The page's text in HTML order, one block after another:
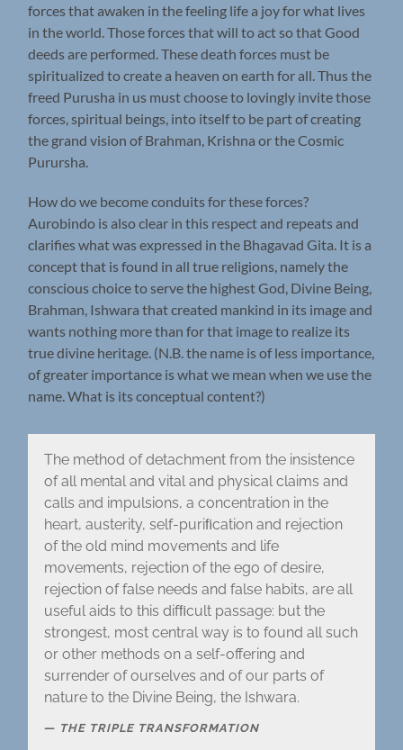
forces that awaken in the feeling life a joy for what lives
in the world. Those forces that will to act so that Good
deeds are performed. These death forces must be
spiritualized to create a heaven on earth for all. Thus the
freed Purusha in us must choose to lovingly invite those
forces, spiritual beings, into itself to be part of creating
the grand vision of Brahman, Krishna or the Cosmic
Purursha.
How do we become conduits for these forces?
Aurobindo is also clear in this respect and repeats and
clarifies what was expressed in the Bhagavad Gita. It is a
concept that is found in all true religions, namely the
conscious choice to serve the highest God, Divine Being,
Brahman, Ishwara that created mankind in its image and
wants nothing more than for that image to realize its
true divine heritage. (N.B. the name is of less importance,
of greater importance is what we mean when we use the
name. What is its conceptual content?)
The method of detachment from the insistence
of all mental and vital and physical claims and
calls and impulsions, a concentration in the
heart, austerity, self-puriﬁcation and rejection
of the old mind movements and life
movements, rejection of the ego of desire,
rejection of false needs and false habits, are all
useful aids to this difﬁcult passage: but the
strongest, most central way is to found all such
or other methods on a self-offering and
surrender of ourselves and of our parts of
nature to the Divine Being, the Ishwara.
THE TRIPLE TRANSFORMATION